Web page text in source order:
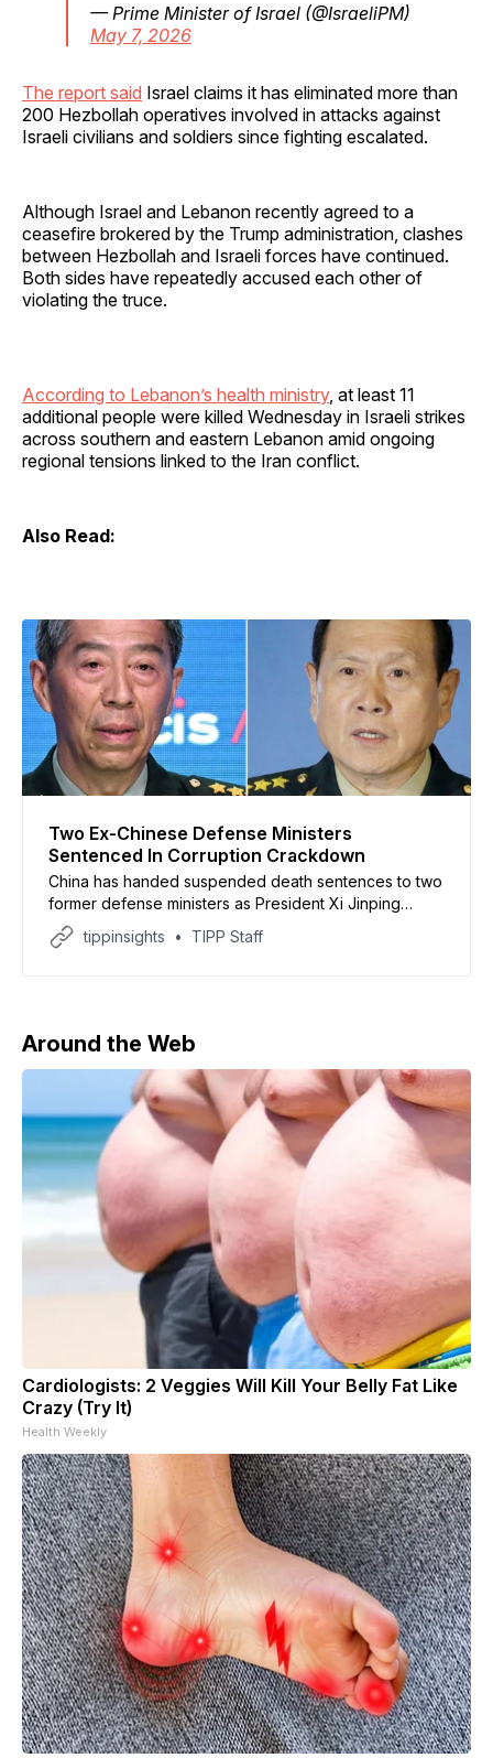
— Prime Minister of Israel (@IsraeliPM)
May 7, 2026
The report said Israel claims it has eliminated more than
200 Hezbollah operatives involved in attacks against
Israeli civilians and soldiers since fighting escalated.
Although Israel and Lebanon recently agreed to a
ceasefire brokered by the Trump administration, clashes
between Hezbollah and Israeli forces have continued.
Both sides have repeatedly accused each other of
violating the truce.
According to Lebanon’s health ministry, at least 11
additional people were killed Wednesday in Israeli strikes
across southern and eastern Lebanon amid ongoing
regional tensions linked to the Iran conflict.
Also Read:
Two Ex-Chinese Defense Ministers
Sentenced In Corruption Crackdown
China has handed suspended death sentences to two
former defense ministers as President Xi Jinping
continues a sweeping anti-corruption purge within the
country’s military leadership. According to Chinese
tippinsights TIPP Staff
Around the Web
Cardiologists: 2 Veggies Will Kill Your Belly Fat Like
Crazy (Try It)
Health Weekly